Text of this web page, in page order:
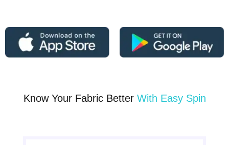
Know Your Fabric Better With Easy Spin